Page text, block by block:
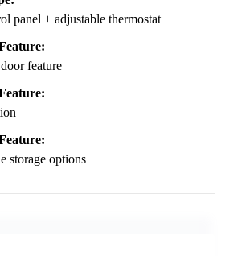
panel + adjustable thermostat
feature
storage options